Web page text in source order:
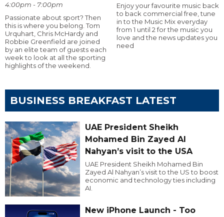
4:00pm - 7:00pm
Passionate about sport? Then
this is where you belong. Tom
Urquhart, Chris McHardy and
Robbie Greenfield are joined
by an elite team of guests each
week to look at all the sporting
highlights of the weekend.
Enjoy your favourite music back
to back commercial free, tune
in to the Music Mix everyday
from 1 until 2 for the music you
love and the news updates you
need
BUSINESS BREAKFAST LATEST
UAE President Sheikh
Mohamed Bin Zayed Al
Nahyan’s visit to the USA
UAE President Sheikh Mohamed Bin
Zayed Al Nahyan’s visit to the US to boost
economic and technology ties including
AI.
New iPhone Launch - Too